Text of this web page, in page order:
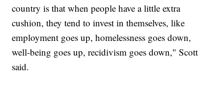
country is that when people have a little extra
cushion, they tend to invest in themselves, like
employment goes up, homelessness goes down,
well-being goes up, recidivism goes down," Scott
said.